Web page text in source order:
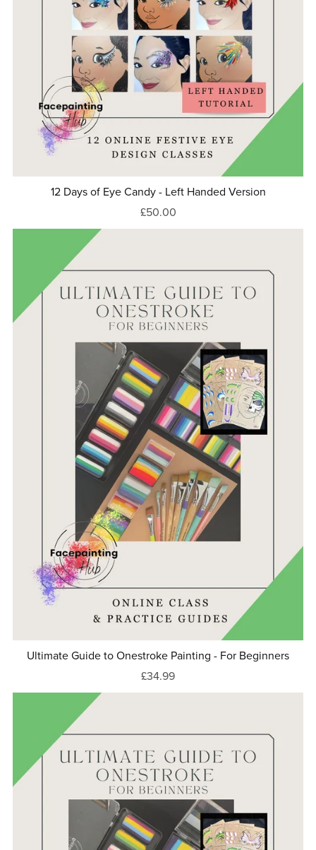
12 Days of Eye Candy - Left Handed Version
£50.00
Ultimate Guide to Onestroke Painting - For Beginners
£34.99